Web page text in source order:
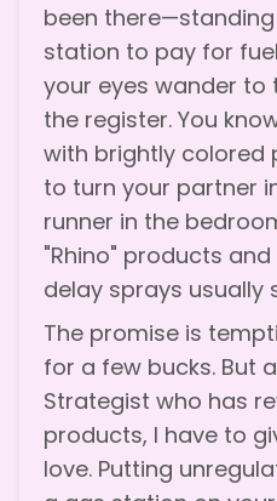
been
station to pay for
your eyes wander to
the register. You
with brightly colored
to turn your partner
runner in the
"Rhino" products
delay sprays usually
The promise is
for a few bucks. But
Strategist who has
products, I have to
love. Putting